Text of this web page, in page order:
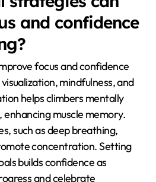
by enabling climbers to
Additionally,
to improved grip strength, as
better control. Overall,
is crucial for maximizing
strategies can
and confidence